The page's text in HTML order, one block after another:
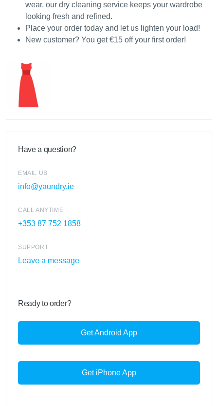
wear, our dry cleaning service keeps your wardrobe
looking fresh and refined.
Place your order today and let us lighten your load!
New customer? You get €15 off your first order!
Have a question?
EMAIL US
info@yaundry.ie
CALL ANYTIME
+353 87 752 1858
SUPPORT
Leave a message
Ready to order?
Get Android App
Get iPhone App